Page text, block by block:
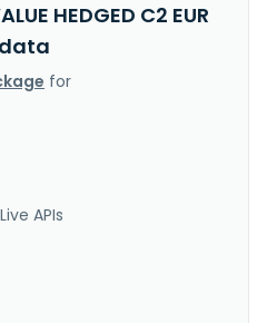
HEDGED C2 EUR
for
APIs